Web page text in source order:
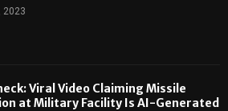
2023
Viral Video Claiming Missile
at Military Facility Is AI-Generated